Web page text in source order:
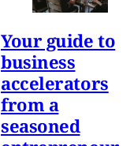
Your guide to
business
accelerators
from a
seasoned